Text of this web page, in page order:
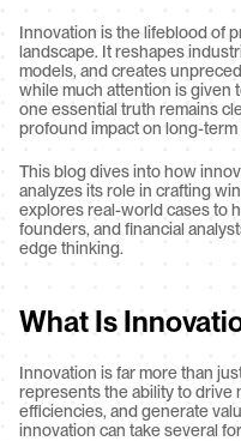
Innovation is the lifeblood of
landscape. It reshapes
models, and creates
while much attention is given
one essential truth remains
profound impact on long-
This blog dives into how
analyzes its role in crafting
explores real-world cases to
founders, and financial
edge thinking.
What Is
Innovation is far more than
represents the ability to drive
efficiencies, and generate
innovation can take several